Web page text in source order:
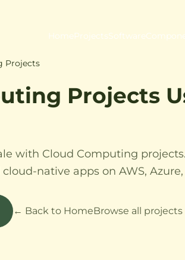
Home ProjectsSoftware
Projects
Projects
with Cloud Computing
native apps on AWS,
← Back to HomeBrowse all projects